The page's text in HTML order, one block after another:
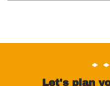
Let's plan